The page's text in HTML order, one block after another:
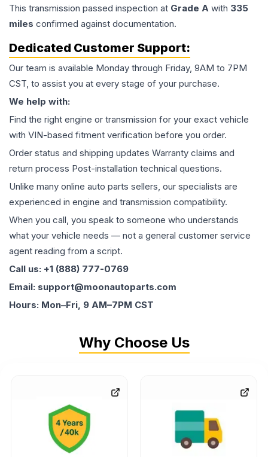
This transmission passed inspection at Grade A with 335
miles confirmed against documentation.
Dedicated Customer Support:
Our team is available Monday through Friday, 9AM to 7PM
CST, to assist you at every stage of your purchase.
We help with:
Find the right engine or transmission for your exact vehicle
with VIN-based fitment verification before you order.
Order status and shipping updates Warranty claims and
return process Post-installation technical questions.
Unlike many online auto parts sellers, our specialists are
experienced in engine and transmission compatibility.
When you call, you speak to someone who understands
what your vehicle needs — not a general customer service
agent reading from a script.
Call us: +1 (888) 777-0769
Email: support@moonautoparts.com
Hours: Mon–Fri, 9 AM–7PM CST
Why Choose Us